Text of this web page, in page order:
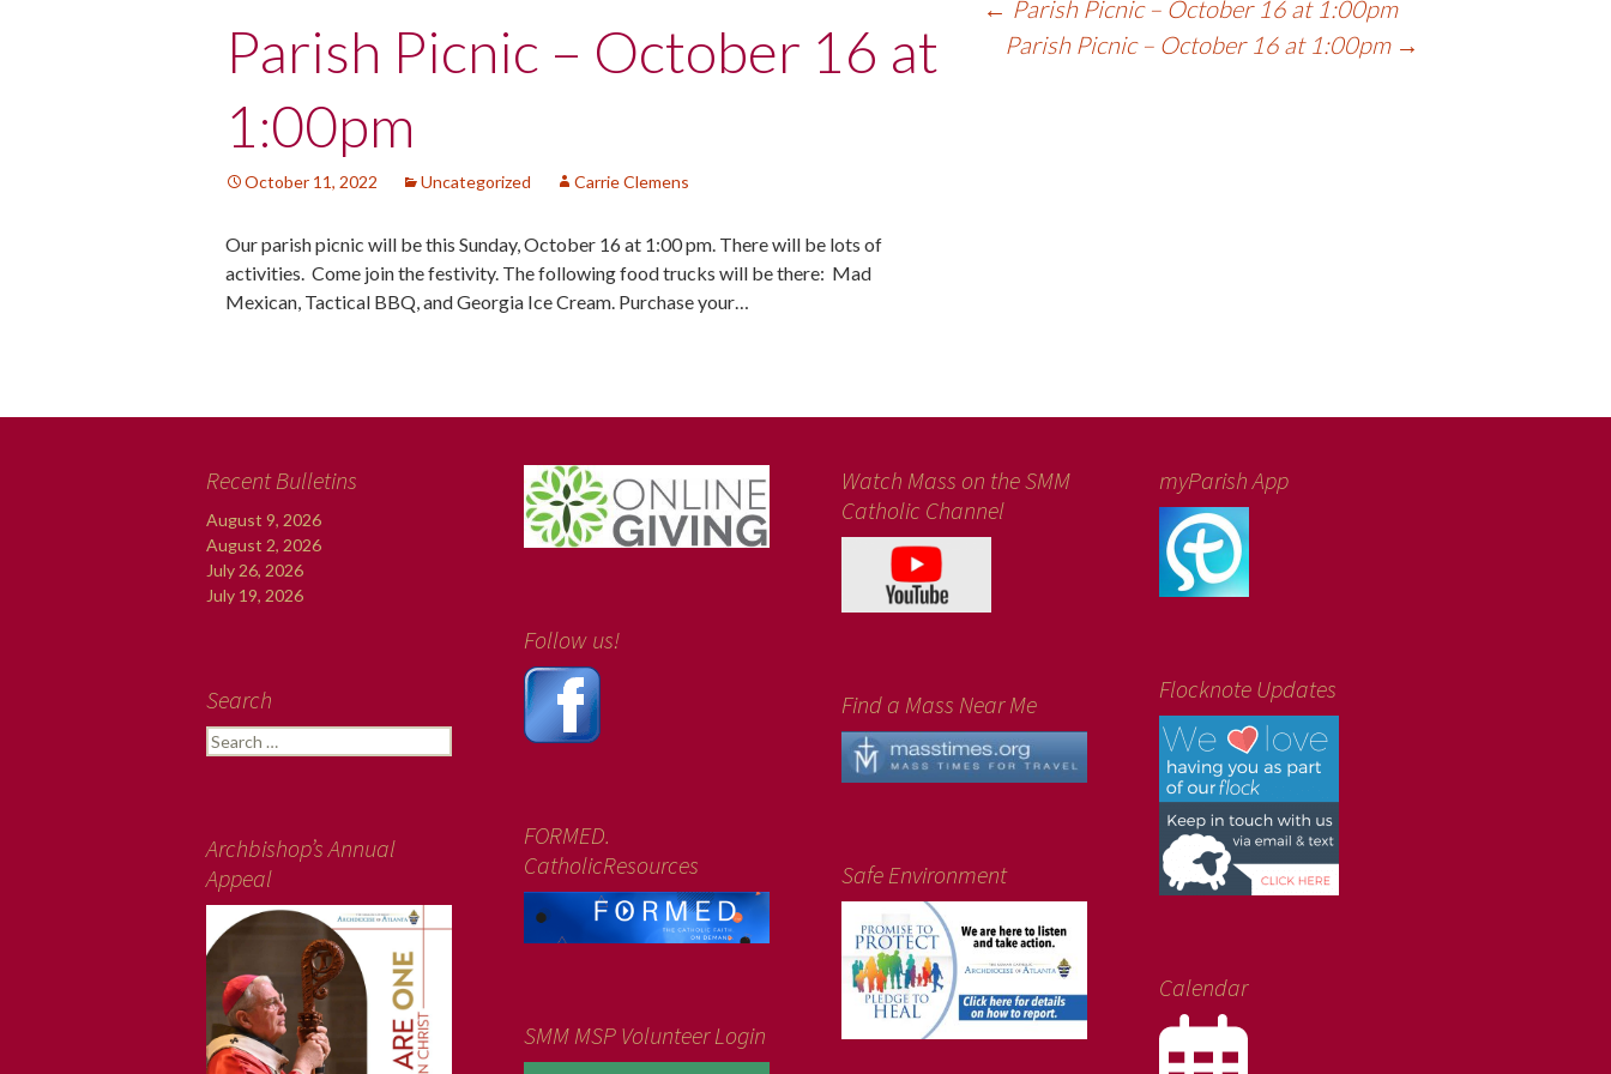
Parish Picnic – October 16 at
1:00pm
October 11, 2022 Uncategorized Carrie Clemens
Our parish picnic will be this Sunday, October 16 at 1:00 pm. There will be lots of
activities. Come join the festivity. The following food trucks will be there: Mad
Mexican, Tactical BBQ, and Georgia Ice Cream. Purchase your…
Post
navigation
← Parish Picnic – October 16 at 1:00pm
Parish Picnic – October 16 at 1:00pm →
Recent Bulletins
August 9, 2026
August 2, 2026
July 26, 2026
July 19, 2026
Watch Mass on the SMM
Catholic Channel
myParish App
Follow us!
Flocknote Updates
Search
Search
for:
Find a Mass Near Me
FORMED.
CatholicResources
Archbishop’s Annual
Appeal
Safe Environment
Calendar
SMM MSP Volunteer Login